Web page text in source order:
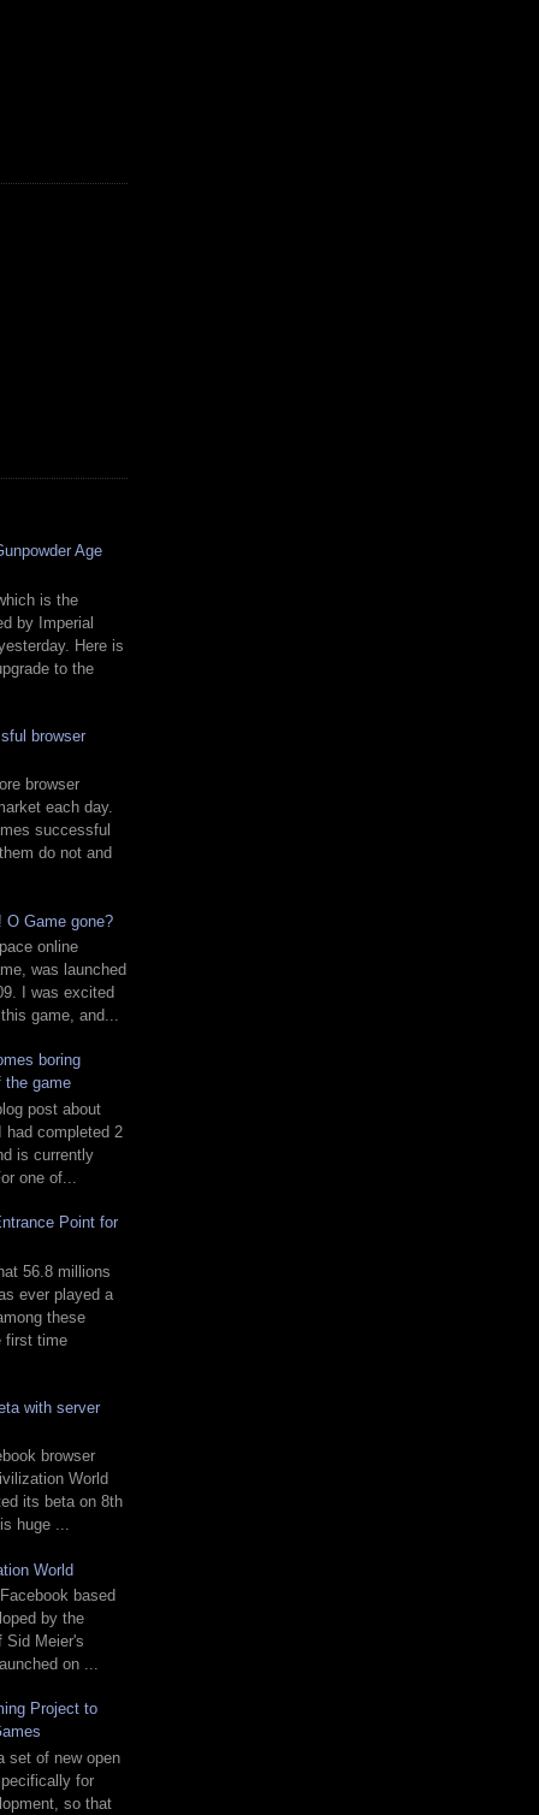
Age
is the
by Imperial
Here is
to the
browser
browser
each day.
successful
do not and
O Game gone?
online
was launched
I was excited
game, and...
boring
the game
post about
had completed 2
is currently
one of...
Point for
56.8 millions
ever played a
these
first time
with server
browser
World
its beta on 8th
huge ...
World
based
by the
Sid Meier's
on ...
Project to
set of new open
for
so that